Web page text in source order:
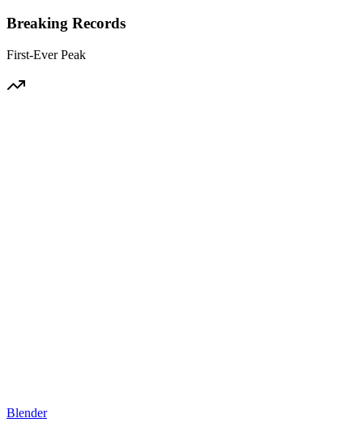
Breaking Records
First-Ever Peak
Blender